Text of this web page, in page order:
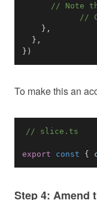
// Note
//
} ,
} ,
} )
To make this an
// slice.ts
export const {
Step 4: Amend